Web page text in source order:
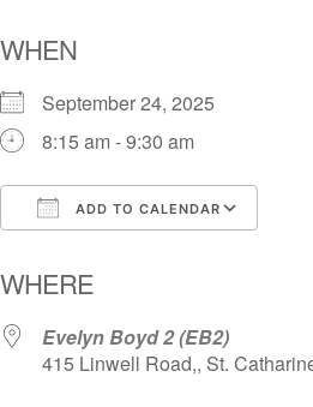
WHEN
September 24, 2025
8:15 am - 9:30 am
ADD TO CALENDAR
WHERE
Evelyn Boyd 2 (EB2)
415 Linwell Road,, St.